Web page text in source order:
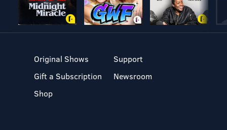
Original Shows
Gift a Subscription
Shop
Support
Newsroom